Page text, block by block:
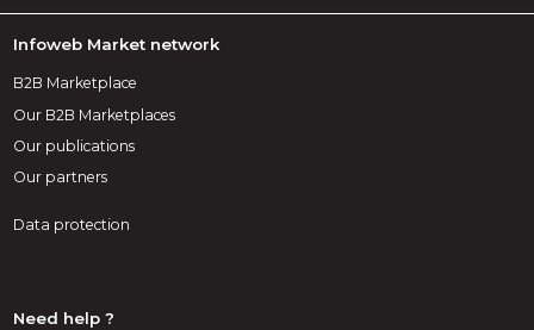
Infoweb Market network
B2B Marketplace
Our B2B Marketplaces
Our publications
Our partners
Data protection
Need help ?